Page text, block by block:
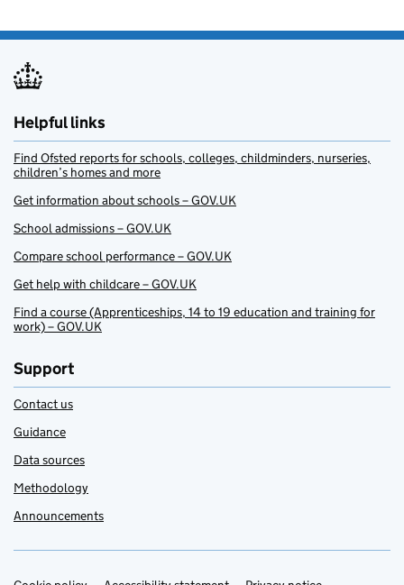
Helpful links
Find Ofsted reports for schools, colleges, childminders, nurseries,
children’s homes and more
Get information about schools – GOV.UK
School admissions – GOV.UK
Compare school performance – GOV.UK
Get help with childcare – GOV.UK
Find a course (Apprenticeships, 14 to 19 education and training for
work) – GOV.UK
Support
Contact us
Guidance
Data sources
Methodology
Announcements